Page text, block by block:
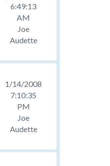
6:49:13
AM
Joe
Audette
1/14/2008
7:10:35
PM
Joe
Audette